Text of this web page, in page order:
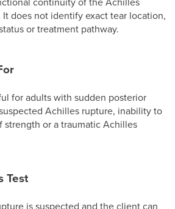
does not identify exact tear location,
or treatment pathway.
for adults with sudden posterior
Achilles rupture, inability to
strength or a traumatic Achilles
Test
is suspected and the client can